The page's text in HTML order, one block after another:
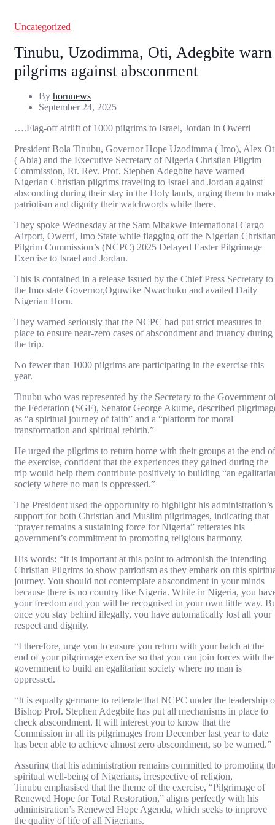
Uncategorized
Tinubu, Uzodimma, Oti, Adegbite warn
pilgrims against absconment
By hornnews
September 24, 2025
….Flag-off airlift of 1000 pilgrims to Israel, Jordan in Owerri
President Bola Tinubu, Governor Hope Uzodimma ( Imo), Alex
( Abia) and the Executive Secretary of Nigeria Christian Pilgrim
Commission, Rt. Rev. Prof. Stephen Adegbite have warned
Nigerian Christian pilgrims traveling to Israel and Jordan against
absconding during their stay in the Holy lands, urging them to
patriotism and dignity their watchwords while there.
They spoke Wednesday at the Sam Mbakwe International Cargo
Airport, Owerri, Imo State while flagging off the Nigerian
Pilgrim Commission’s (NCPC) 2025 Delayed Easter Pilgrimage
Exercise to Israel and Jordan.
This is contained in a release issued by the Chief Press Secretary to
the Imo state Governor,Oguwike Nwachuku and availed Daily
Nigerian Horn.
They warned seriously that the NCPC had put strict measures in
place to ensure near-zero cases of abscondment and truancy during
the trip.
No fewer than 1000 pilgrims are participating in the exercise this
year.
Tinubu who was represented by the Secretary to the Government
the Federation (SGF), Senator George Akume, described
as “a spiritual journey of faith” and a “platform for moral
transformation and spiritual rebirth.”
He urged the pilgrims to return home with their groups at the end of
the exercise, confident that the experiences they gained during the
trip would help them contribute positively to building “an
society where no man is oppressed.”
The President used the opportunity to highlight his administration’s
support for both Christian and Muslim pilgrimages, indicating that
“prayer remains a sustaining force for Nigeria” reiterates his
government’s commitment to promoting religious harmony.
His words: “It is important at this point to admonish the intending
Christian Pilgrims to show patriotism as they embark on this
journey. You should not contemplate abscondment in your minds
because there is no country like Nigeria. While in Nigeria, you
your freedom and you will be recognised in your own little way.
once you stay behind illegally, you have automatically lost all your
respect and dignity.
“I therefore, urge you to ensure you return with your batch at the
end of your pilgrimage exercise so that you can join forces with the
government to build an egalitarian society where no man is
oppressed.
“It is equally germane to reiterate that NCPC under the leadership
Bishop Prof. Stephen Adegbite has put all mechanisms in place to
check abscondment. It will interest you to know that the
Commission in all its pilgrimages from December last year to date
has been able to achieve almost zero abscondment, so be warned.”
Assuring that his administration remains committed to promoting
spiritual well-being of Nigerians, irrespective of religion,
Tinubu emphasised that the theme of the exercise, “Pilgrimage of
Renewed Hope for Total Restoration,” aligns perfectly with his
administration’s Renewed Hope Agenda, which seeks to improve
the quality of life of all Nigerians.